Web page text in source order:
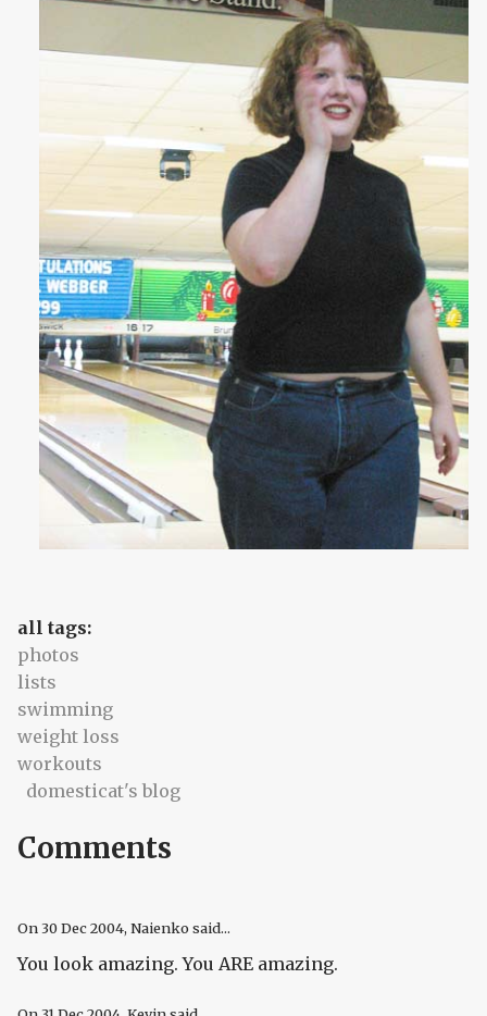
all tags:
photos
lists
swimming
weight loss
workouts
domesticat's blog
Comments
On30 Dec 2004, Naienko said...
You look amazing. You ARE amazing.